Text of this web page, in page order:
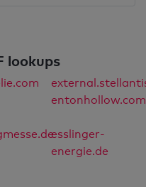
lookups
entonhollow.com
esslinger-
energie.de